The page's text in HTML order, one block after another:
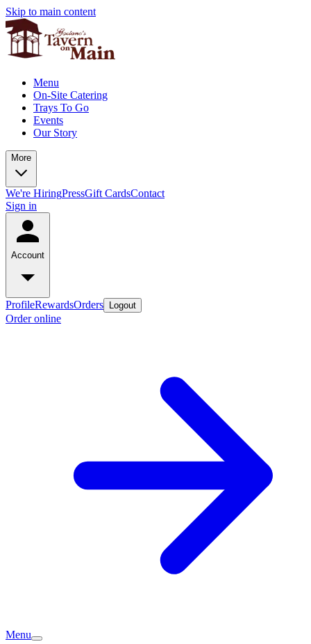
Skip to main content
Menu
On-Site Catering
Trays To Go
Events
Our Story
More
We're HiringPressGift CardsContact
Sign in
Account
ProfileRewardsOrders Logout
Order online
Menu